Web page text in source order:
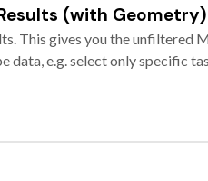
(with Geometry)
This gives you the unfiltered
data, e.g. select only specific